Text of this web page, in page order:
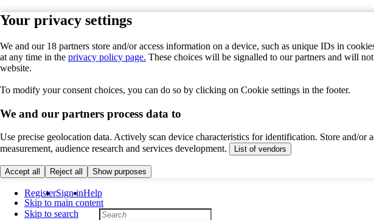
Your privacy settings
We and our 18 partners store and/or access information on a device, such as unique IDs in
at any time in the privacy policy page. These choices will be signalled to our partners and will
website.
To modify your consent choices, you can do so by clicking on Cookie settings in the footer.
We and our partners process data to
Use precise geolocation data. Actively scan device characteristics for identification. Store and/
measurement, audience research and services development.
List of vendors
Accept all Reject all Show purposes
Skip to main content
Skip to search
RegisterSign inHelp